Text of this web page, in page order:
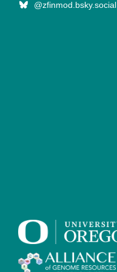
@zfinmod.bsky.social